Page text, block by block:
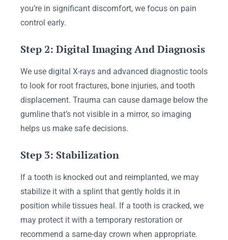
you’re in significant discomfort, we focus on pain
control early.
Step 2: Digital Imaging And Diagnosis
We use digital X-rays and advanced diagnostic tools
to look for root fractures, bone injuries, and tooth
displacement. Trauma can cause damage below the
gumline that’s not visible in a mirror, so imaging
helps us make safe decisions.
Step 3: Stabilization
If a tooth is knocked out and reimplanted, we may
stabilize it with a splint that gently holds it in
position while tissues heal. If a tooth is cracked, we
may protect it with a temporary restoration or
recommend a same-day crown when appropriate.